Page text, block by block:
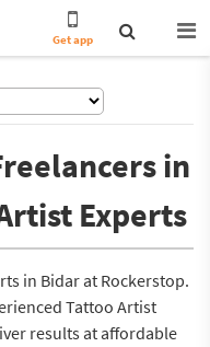
Get app
in
Experts
in Bidar at Rockerstop.
Tattoo Artist
results at affordable